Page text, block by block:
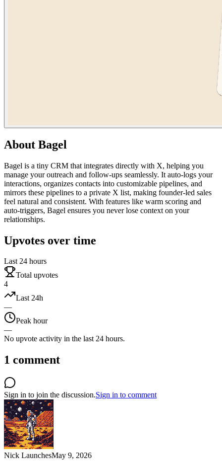
About Bagel
Bagel is a tiny CRM that integrates directly with X, helping you
manage your outreach and follow-ups seamlessly. It auto-logs your
interactions, organizes contacts into customizable pipelines, and
mirrors these pipelines to a private X list, making founder-led sales
feel natural and consistent. With features like warm scoring and
auto-triggers, Bagel ensures you never lose context on your
relationships.
Upvotes over time
Last 24 hours
Total upvotes
4
Last 24h
—
Peak hour
—
No upvote activity in the last 24 hours.
1 comment
Sign in to join the discussion.Sign in to comment
Nick LaunchesMay 9, 2026